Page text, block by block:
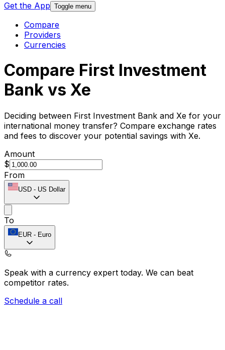
Get the App Toggle menu
Compare
Providers
Currencies
Compare First Investment
Bank vs Xe
Deciding between First Investment Bank and Xe for your
international money transfer? Compare exchange rates
and fees to discover your potential savings with Xe.
Amount
$
From
USD - US Dollar
To
EUR - Euro
Speak with a currency expert today. We can beat
competitor rates.
Schedule a call